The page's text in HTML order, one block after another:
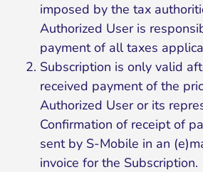
imposed by the tax
Authorized User is
payment of all taxes
Subscription is only valid
received payment of the
Authorized User or its
Confirmation of receipt of
sent by S-Mobile in an
invoice for the Subscription.